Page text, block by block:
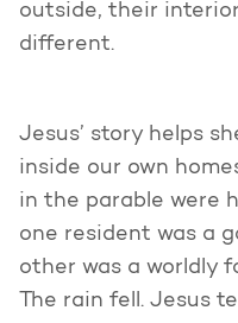
outside, their
different.
Jesus’ story helps
inside our own
in the parable were
one resident was a
other was a worldly
The rain fell. Jesus